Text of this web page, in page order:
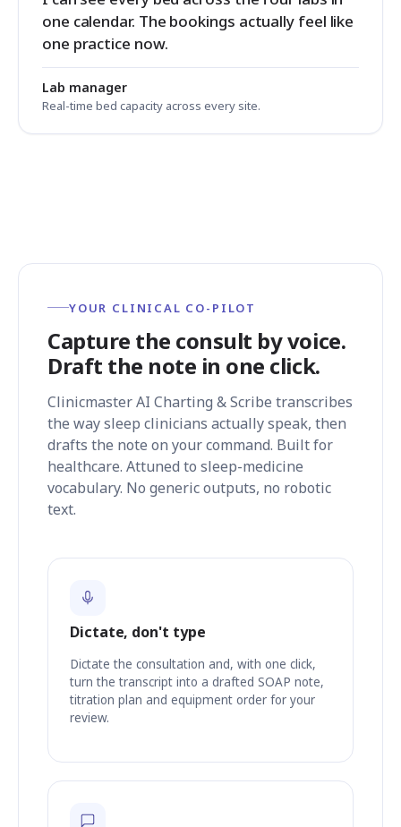
one calendar. The bookings actually feel like
one practice now.
Lab manager
Real-time bed capacity across every site.
YOUR CLINICAL CO-PILOT
Capture the consult by voice.
Draft the note in one click.
Clinicmaster AI Charting & Scribe transcribes
the way sleep clinicians actually speak, then
drafts the note on your command. Built for
healthcare. Attuned to sleep-medicine
vocabulary. No generic outputs, no robotic
text.
Dictate, don't type
Dictate the consultation and, with one click,
turn the transcript into a drafted SOAP note,
titration plan and equipment order for your
review.